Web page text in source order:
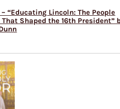
– “Educating Lincoln: The People
Shaped the 16th President”